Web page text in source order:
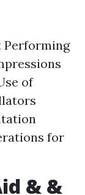
Performing
of
for
& &